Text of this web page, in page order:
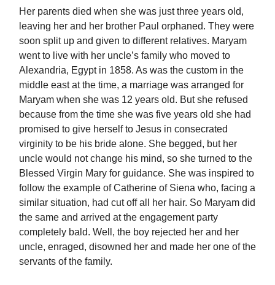
Her parents died when she was just three years old,
leaving her and her brother Paul orphaned. They were
soon split up and given to different relatives. Maryam
went to live with her uncle’s family who moved to
Alexandria, Egypt in 1858. As was the custom in the
middle east at the time, a marriage was arranged for
Maryam when she was 12 years old. But she refused
because from the time she was five years old she had
promised to give herself to Jesus in consecrated
virginity to be his bride alone. She begged, but her
uncle would not change his mind, so she turned to the
Blessed Virgin Mary for guidance. She was inspired to
follow the example of Catherine of Siena who, facing a
similar situation, had cut off all her hair. So Maryam did
the same and arrived at the engagement party
completely bald. Well, the boy rejected her and her
uncle, enraged, disowned her and made her one of the
servants of the family.